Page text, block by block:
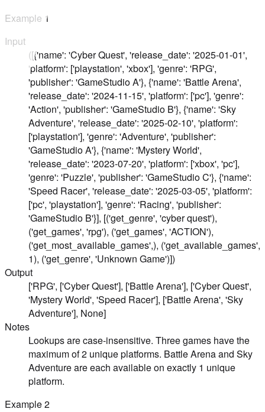
Example 1
Input
([{'name': 'Cyber Quest', 'release_date': '2025-01-01',
'platform': ['playstation', 'xbox'], 'genre': 'RPG',
'publisher': 'GameStudio A'}, {'name': 'Battle Arena',
'release_date': '2024-11-15', 'platform': ['pc'], 'genre':
'Action', 'publisher': 'GameStudio B'}, {'name': 'Sky
Adventure', 'release_date': '2025-02-10', 'platform':
['playstation'], 'genre': 'Adventure', 'publisher':
'GameStudio A'}, {'name': 'Mystery World',
'release_date': '2023-07-20', 'platform': ['xbox', 'pc'],
'genre': 'Puzzle', 'publisher': 'GameStudio C'}, {'name':
'Speed Racer', 'release_date': '2025-03-05', 'platform':
['pc', 'playstation'], 'genre': 'Racing', 'publisher':
'GameStudio B'}], [('get_genre', 'cyber quest'),
('get_games', 'rpg'), ('get_games', 'ACTION'),
('get_most_available_games',), ('get_available_games',
1), ('get_genre', 'Unknown Game')])
Output
['RPG', ['Cyber Quest'], ['Battle Arena'], ['Cyber Quest',
'Mystery World', 'Speed Racer'], ['Battle Arena', 'Sky
Adventure'], None]
Notes
Lookups are case-insensitive. Three games have the
maximum of 2 unique platforms. Battle Arena and Sky
Adventure are each available on exactly 1 unique
platform.
Example2